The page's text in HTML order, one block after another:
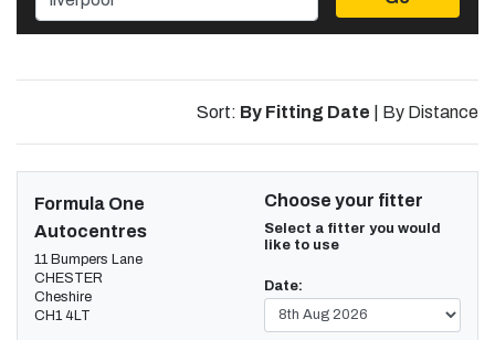
Sort: By Fitting Date By Distance
Formula One
Autocentres
11 Bumpers Lane
CHESTER
Cheshire
CH1 4LT
Choose your fitter
Select a fitter you would
like to use
Date: